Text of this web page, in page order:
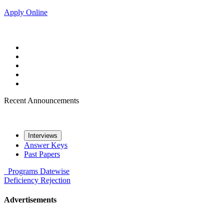
Apply Online
Recent Announcements
Interviews
Answer Keys
Past Papers
Programs Datewise
Deficiency Rejection
Advertisements